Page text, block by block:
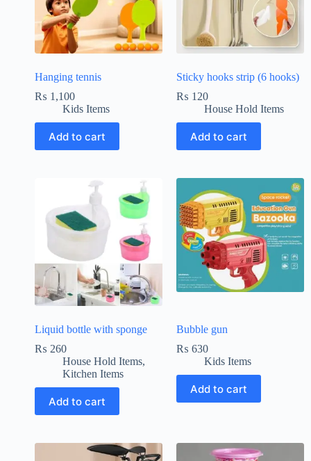
Hanging tennis
₨ 1,100
Kids Items
Add to cart
Sticky hooks strip (6 hooks)
₨ 120
House Hold Items
Add to cart
Liquid bottle with sponge
₨ 260
House Hold Items,
Kitchen Items
Add to cart
Bubble gun
₨ 630
Kids Items
Add to cart